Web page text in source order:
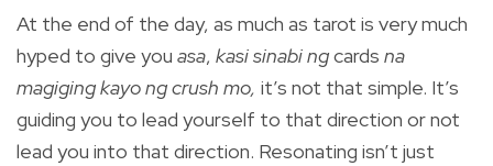
At the end of the day, as much as tarot is very much
hyped to give you asa, kasi sinabi ngcards na
magiging kayo ng crush mo, it’s not that simple. It’s
guiding you to lead yourself to that direction or not
lead you into that direction. Resonating isn’t just